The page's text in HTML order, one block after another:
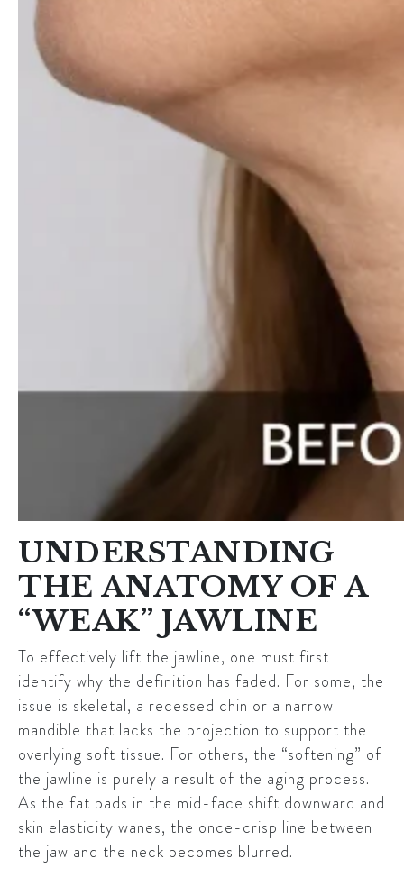
UNDERSTANDING
THE ANATOMY OF A
“WEAK” JAWLINE
To effectively lift the jawline, one must first
identify why the definition has faded. For some, the
issue is skeletal, a recessed chin or a narrow
mandible that lacks the projection to support the
overlying soft tissue. For others, the “softening” of
the jawline is purely a result of the aging process.
As the fat pads in the mid-face shift downward and
skin elasticity wanes, the once-crisp line between
the jaw and the neck becomes blurred.